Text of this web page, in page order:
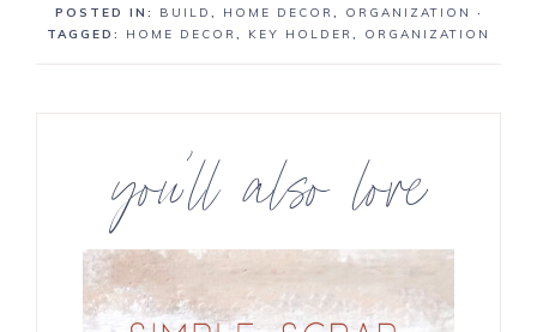
POSTED IN: BUILD , HOME DECOR , ORGANIZATION
·
TAGGED: HOME DECOR , KEY HOLDER , ORGANIZATION
you’ll also love